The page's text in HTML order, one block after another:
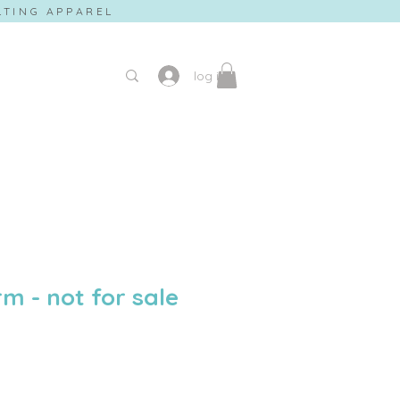
APPAREL
log in
- not for sale